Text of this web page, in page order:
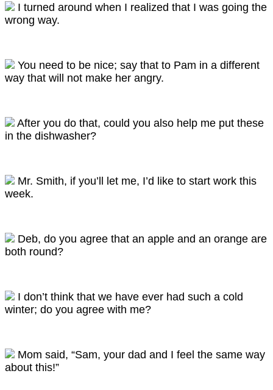
I turned around when I realized that I was going the
wrong way.
You need to be nice; say that to Pam in a different
way that will not make her angry.
After you do that, could you also help me put these
in the dishwasher?
Mr. Smith, if you’ll let me, I’d like to start work this
week.
Deb, do you agree that an apple and an orange are
both round?
I don’t think that we have ever had such a cold
winter; do you agree with me?
Mom said, “Sam, your dad and I feel the same way
about this!”